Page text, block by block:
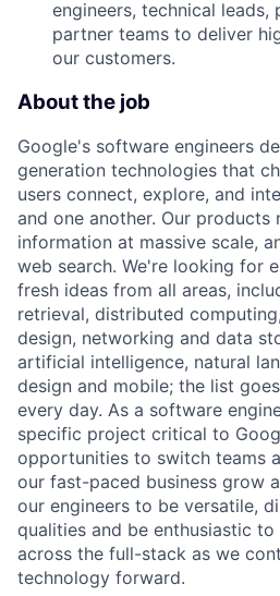
engineers, technical leads,
partner teams to deliver
our customers.
About the job
Google's software engineers
generation technologies that
users connect, explore, and
and one another. Our products
information at massive scale,
web search. We're looking for
fresh ideas from all areas,
retrieval, distributed
design, networking and data
artificial intelligence, natural
design and mobile; the list
every day. As a software
specific project critical to
opportunities to switch teams
our fast-paced business grow
our engineers to be versatile,
qualities and be enthusiastic
across the full-stack as we
technology forward.